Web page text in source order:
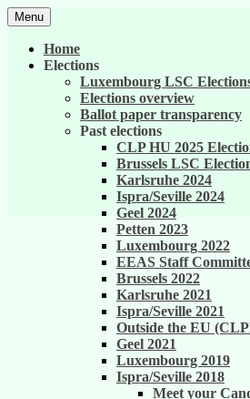
Skip
to
content
Generation 2004
United against career
Menu
Home
Elections
Luxembourg LSC
Elections overview
Ballot paper transparency
Past elections
CLP HU 2025
Brussels LSC
Karlsruhe 2024
Ispra/Seville 2024
Geel 2024
Petten 2023
Luxembourg 2022
EEAS Staff
Brussels 2022
Karlsruhe 2021
Ispra/Seville 2021
Outside the EU
Geel 2021
Luxembourg 2019
Ispra/Seville 2018
Meet your